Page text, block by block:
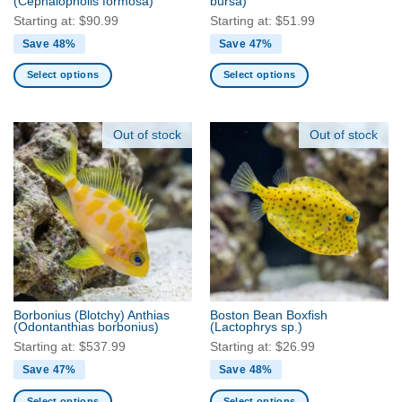
page
page
Starting at: $90.99
Save 48%
Select options
has
multiple
variants.
The
options
may
be
chosen
on
the
product
page
Starting at: $51.99
Save 47%
Select options
multiple
variants.
The
options
may
be
chosen
on
the
product
page
Out of stock
Borbonius (Blotchy) Anthias
(Odontanthias borbonius)
Starting at: $537.99
Save 47%
Out of stock
Boston Bean Boxfish
(Lactophrys sp.)
Starting at: $26.99
Save 48%